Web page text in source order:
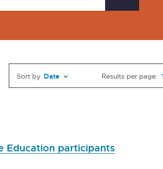
Sort by: Results per page:
Education participants